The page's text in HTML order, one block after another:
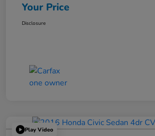
Your Price
Disclosure
Play Video